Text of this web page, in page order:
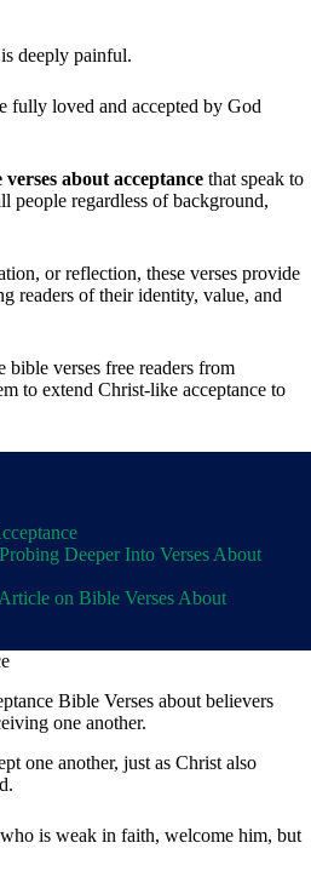
deeply painful.
fully loved and accepted by God
verses about acceptance that speak to
people regardless of background,
or reflection, these verses provide
readers of their identity, value, and
bible verses free readers from
to extend Christ-like acceptance to
Deeper Into Verses About
on Bible Verses About
Bible Verses about believers
one another.
one another, just as Christ also
is weak in faith, welcome him, but